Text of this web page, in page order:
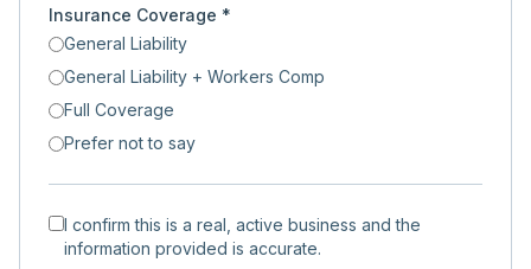
Insurance Coverage *
General Liability
General Liability + Workers Comp
Full Coverage
Prefer not to say
I confirm this is a real, active business and the
information provided is accurate.